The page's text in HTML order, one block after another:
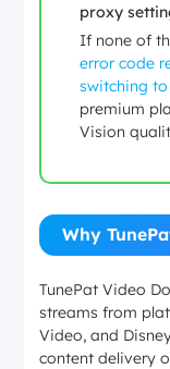
proxy
If none of
error code
switching
premium
Vision
Why
TunePat Video
streams from
Video, and
content delivery